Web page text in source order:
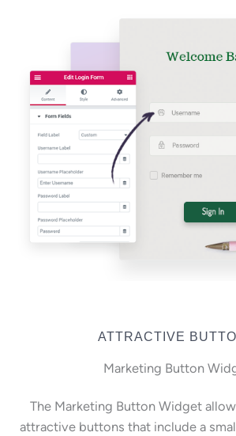
ATTRACTIVE
Marketing Button
The Marketing Button Widget
attractive buttons that include a